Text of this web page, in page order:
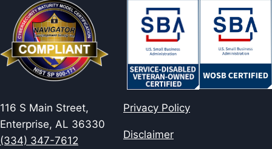
116 S Main Street,
Enterprise, AL 36330
(334) 347-7612
Privacy Policy
Disclaimer